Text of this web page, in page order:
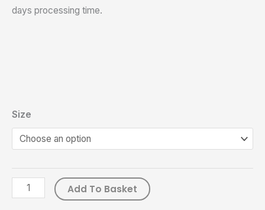
days processing time.
Size
Add To Basket